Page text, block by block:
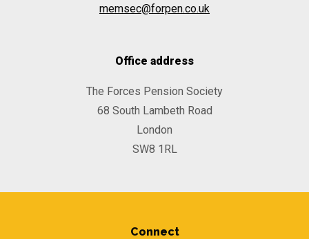
memsec@forpen.co.uk
Office address
The Forces Pension Society
68 South Lambeth Road
London
SW8 1RL
Connect